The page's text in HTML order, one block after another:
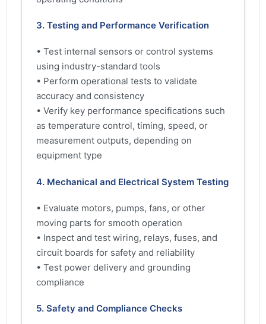
3. Testing and Performance Verification
• Test internal sensors or control systems
using industry-standard tools
• Perform operational tests to validate
accuracy and consistency
• Verify key performance specifications such
as temperature control, timing, speed, or
measurement outputs, depending on
equipment type
4. Mechanical and Electrical System Testing
• Evaluate motors, pumps, fans, or other
moving parts for smooth operation
• Inspect and test wiring, relays, fuses, and
circuit boards for safety and reliability
• Test power delivery and grounding
compliance
5. Safety and Compliance Checks